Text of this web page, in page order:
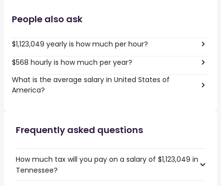
People also ask
$1,123,049 yearly is how much per hour?
$568 hourly is how much per year?
What is the average salary in United States of
America?
Frequently asked questions
How much tax will you pay on a salary of $1,123,049 in
Tennessee?